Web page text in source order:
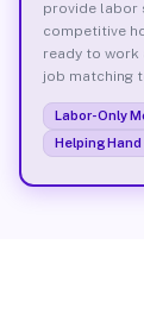
provide labor
competitive
ready to work
job matching
Labor-Only
Helping Hand